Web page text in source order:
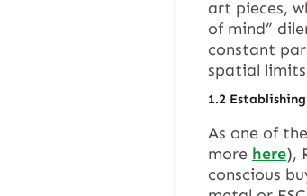
art pieces,
of mind”
constant
spatial
1.2
As one of
more here),
conscious